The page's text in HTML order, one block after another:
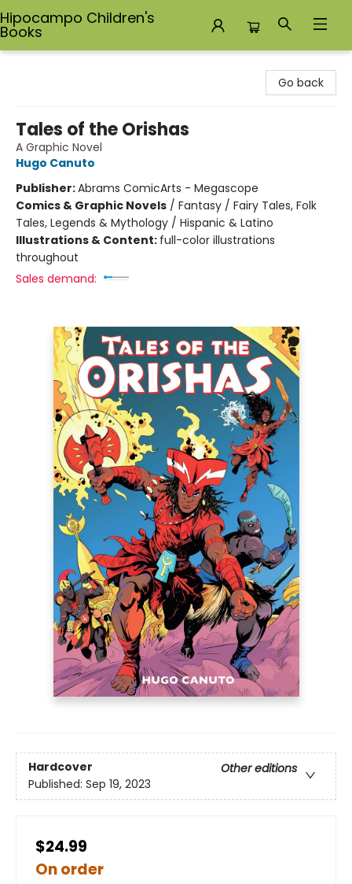
Hipocampo Children's
Books
Go back
Tales of the Orishas
A Graphic Novel
Hugo Canuto
Publisher:Abrams ComicArts - Megascope
Comics & Graphic Novels / Fantasy / Fairy Tales, Folk
Tales, Legends & Mythology / Hispanic & Latino
Illustrations & Content: full-color illustrations
throughout
Sales demand:
Hardcover
Other editions
Published: Sep 19, 2023
$24.99
On order